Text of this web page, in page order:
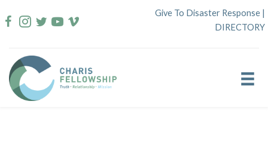
to
Give To Disaster Response |
DIRECTORY